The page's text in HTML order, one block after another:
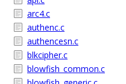
arc4.c
authenc.c
authencesn.c
blkcipher.c
blowfish_common.c